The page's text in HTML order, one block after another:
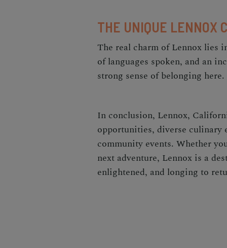
THE UNIQUE LENNOX
The real charm of Lennox lies
of languages spoken, and an
strong sense of belonging here.
In conclusion, Lennox,
opportunities, diverse culinary
community events. Whether
next adventure, Lennox is a
enlightened, and longing to